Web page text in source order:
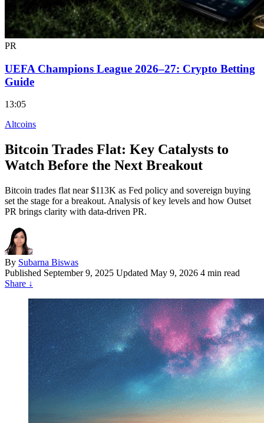
PR
UEFA Champions League 2026–27: Crypto Betting
Guide
13:05
Altcoins
Bitcoin Trades Flat: Key Catalysts to
Watch Before the Next Breakout
Bitcoin trades flat near $113K as Fed policy and sovereign buying
set the stage for a breakout. Analysis of key levels and how Outset
PR brings clarity with data-driven PR.
By Subarna Biswas
Published September 9, 2025 Updated May 9, 2026 4 min read
Share ↓